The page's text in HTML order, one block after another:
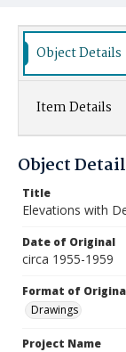
Object Details
Item Details
Object
Title
Elevations with
Date of Original
circa 1955-1959
Format of
Drawings
Project Name